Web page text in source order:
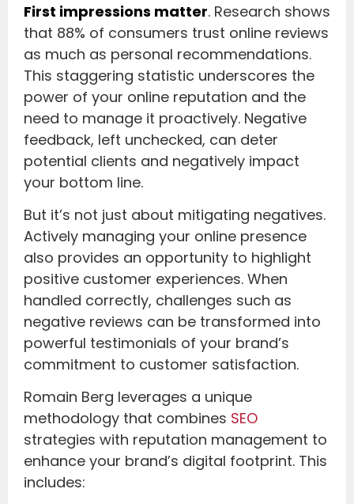
First impressions matter. Research shows
that 88% of consumers trust online reviews
as much as personal recommendations.
This staggering statistic underscores the
power of your online reputation and the
need to manage it proactively. Negative
feedback, left unchecked, can deter
potential clients and negatively impact
your bottom line.
But it’s not just about mitigating negatives.
Actively managing your online presence
also provides an opportunity to highlight
positive customer experiences. When
handled correctly, challenges such as
negative reviews can be transformed into
powerful testimonials of your brand’s
commitment to customer satisfaction.
Romain Berg leverages a unique
methodology that combines SEO
strategies with reputation management to
enhance your brand’s digital footprint. This
includes: